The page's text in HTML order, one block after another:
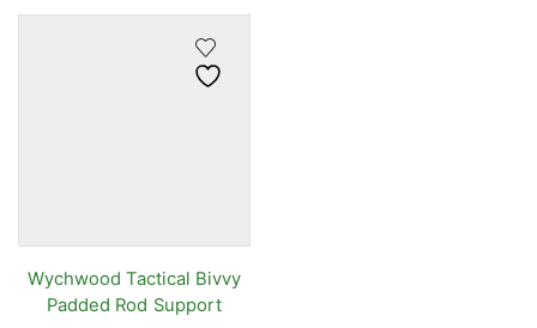
Wychwood Tactical Bivvy
Padded Rod Support